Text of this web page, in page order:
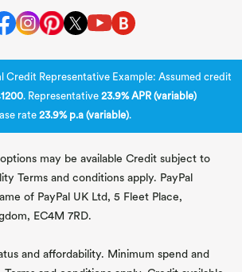
Credit Representative Example: Assumed credit
. Representative 23.9% APR (variable)
rate 23.9% p.a (variable).
may be available Credit subject to
Terms and conditions apply. PayPal
of PayPal UK Ltd, 5 Fleet Place,
EC4M 7RD.
and affordability. Minimum spend and